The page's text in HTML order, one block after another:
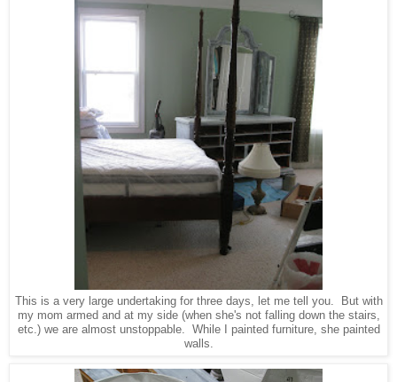
This is a very large undertaking for three days, let me tell you. But with
my mom armed and at my side (when she's not falling down the stairs,
etc.) we are almost unstoppable. While I painted furniture, she painted
walls.